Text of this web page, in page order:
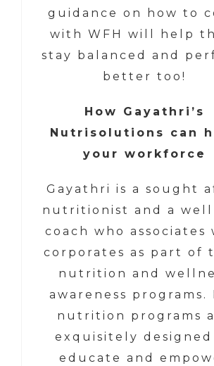
guidance on how to
with WFH will help
stay balanced and
better too!
How Gayathri’s
Nutrisolutions can
your workforce
Gayathri is a sought
nutritionist and a
coach who associates
corporates as part of
nutrition and
awareness programs.
nutrition programs
exquisitely
educate and